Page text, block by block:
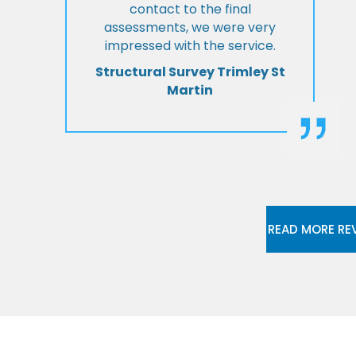
contact to the final
assessments, we were very
impressed with the service.
Structural Survey Trimley St
Martin
READ MORE